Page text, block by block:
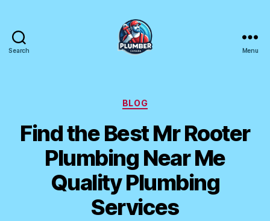
Search Menu
Categories
BLOG
Find the Best Mr Rooter
Plumbing Near Me
Quality Plumbing
Services